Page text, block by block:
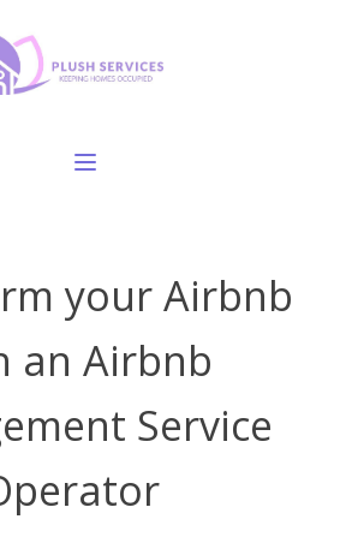
your Airbnb
an Airbnb
Service